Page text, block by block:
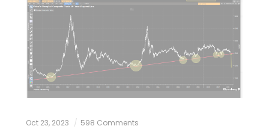
Oct 23, 2023 598 Comments